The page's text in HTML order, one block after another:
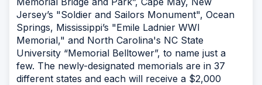
Jersey’s "Soldier and Sailors Monument", Ocean
Springs, Mississippi’s "Emile Ladnier WWI
Memorial," and North Carolina's NC State
University “Memorial Belltower”, to name just a
few. The newly-designated memorials are in 37
different states and each will receive a $2,000